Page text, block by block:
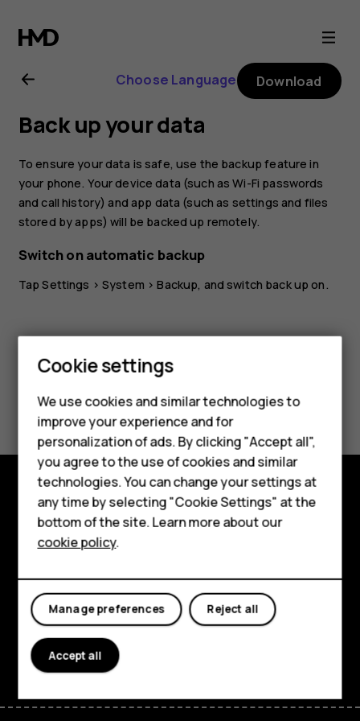
Nokia
5.3
user
guide
Smartphones
Feature phones
Phones for kids
Accessories
HMD Terra M
For business
Tablets
Choose Language Download
Back up your data
To ensure your data is safe, use the backup feature in
your phone. Your device data (such as Wi-Fi passwords
and call history) and app data (such as settings and files
stored by apps) will be backed up remotely.
Switch on automatic backup
TapSettings >System >Backup, and switch back up on.
Did you find this helpful?
Yes No
Explore
About
Planet and people
Support
FacebookInstagramTiktok
Cookie settings
We use cookies and similar technologies to
improve your experience and for
personalization of ads. By clicking "Accept all",
you agree to the use of cookies and similar
technologies. You can change your settings at
any time by selecting "Cookie Settings" at the
bottom of the site. Learn more about our
cookie policy.
Reject all
Manage preferences
Accept all